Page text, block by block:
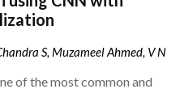
S, Muzameel Ahmed, V N
of the most common and